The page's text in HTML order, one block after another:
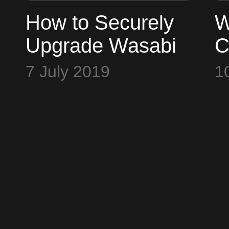
How to Securely
Upgrade Wasabi
Wallet v1.1.6 and
7 July 2019